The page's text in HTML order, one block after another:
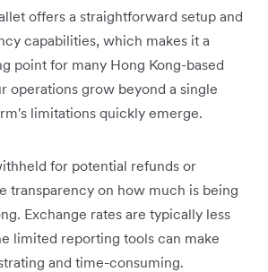
offers a straightforward setup and
capabilities, which makes it a
point for many Hong Kong-based
operations grow beyond a single
limitations quickly emerge.
for potential refunds or
transparency on how much is being
Exchange rates are typically less
limited reporting tools can make
and time-consuming.